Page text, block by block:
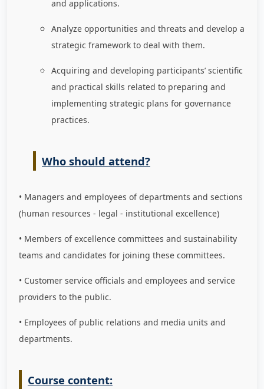
and applications.
Analyze opportunities and threats and develop a
strategic framework to deal with them.
Acquiring and developing participants’ scientific
and practical skills related to preparing and
implementing strategic plans for governance
practices.
Who should attend?
• Managers and employees of departments and sections
(human resources - legal - institutional excellence)
• Members of excellence committees and sustainability
teams and candidates for joining these committees.
• Customer service officials and employees and service
providers to the public.
• Employees of public relations and media units and
departments.
Course content: